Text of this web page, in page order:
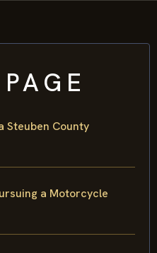
Steuben County
a Motorcycle